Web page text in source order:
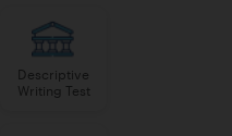
Descriptive
Writing Test